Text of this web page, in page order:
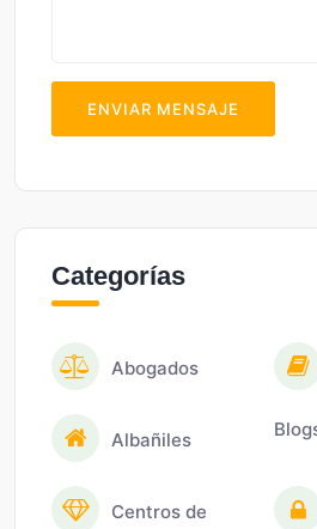
ENVIAR MENSAJE
Categorías
Abogados
Albañiles
Centros de